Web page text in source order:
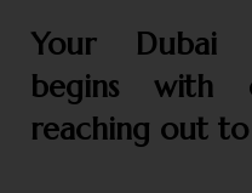
Your Dubai
begins with
reaching out to